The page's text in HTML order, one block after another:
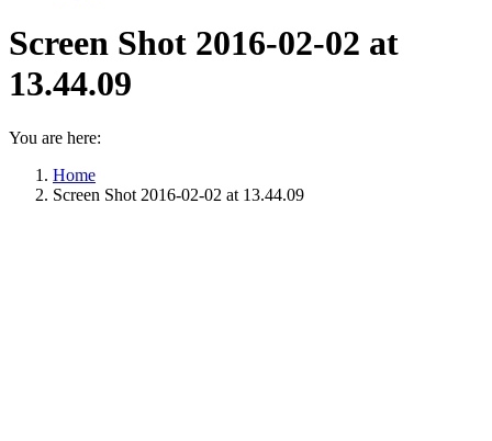
Screen Shot 2016-02-02 at
13.44.09
You are here:
Home
Screen Shot 2016-02-02 at 13.44.09